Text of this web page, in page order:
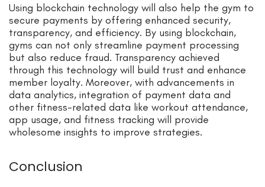
Using blockchain technology will also help the gym to
secure payments by offering enhanced security,
transparency, and efficiency. By using blockchain,
gyms can not only streamline payment processing
but also reduce fraud. Transparency achieved
through this technology will build trust and enhance
member loyalty. Moreover, with advancements in
data analytics, integration of payment data and
other fitness-related data like workout attendance,
app usage, and fitness tracking will provide
wholesome insights to improve strategies.
Conclusion